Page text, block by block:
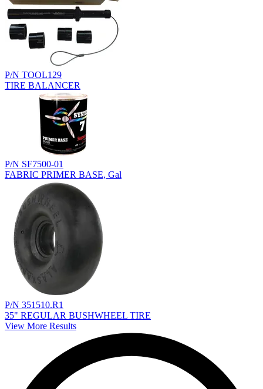
P/N TOOL129
TIRE BALANCER
P/N SF7500-01
FABRIC PRIMER BASE, Gal
P/N 351510.R1
35" REGULAR BUSHWHEEL TIRE
View More Results